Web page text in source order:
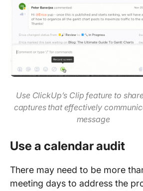
Use ClickUp’s Clip feature to
captures that effectively
message
Use a calendar audit
There may need to be more
meeting days to address the